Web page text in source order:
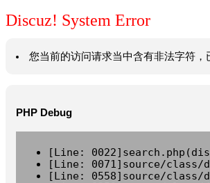
Discuz! System Error
您当前的访问请求当中含有非法字符，
PHP Debug
[Line:
[Line: 0071]source/class/
[Line: 0558]source/class/